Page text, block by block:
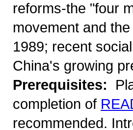
reforms-the "four
movement and
1989; recent
China's growing
Prerequisites:
completion of
recommended.